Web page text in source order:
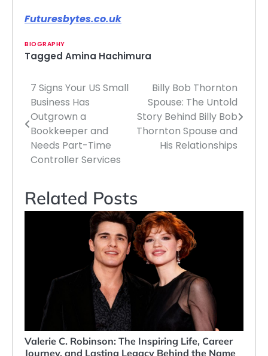
Futuresbytes.co.uk
BIOGRAPHY
Tagged Amina Hachimura
Post
navigation
7 Signs Your US Small
Business Has
Outgrown a
Bookkeeper and
Needs Part-Time
Controller Services
Billy Bob Thornton
Spouse: The Untold
Story Behind Billy Bob
Thornton Spouse and
His Relationships
Related Posts
Valerie C. Robinson: The Inspiring Life, Career
Journey, and Lasting Legacy Behind the Name